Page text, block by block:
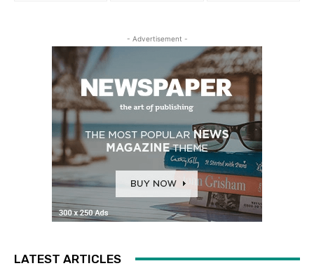
- Advertisement -
LATEST ARTICLES